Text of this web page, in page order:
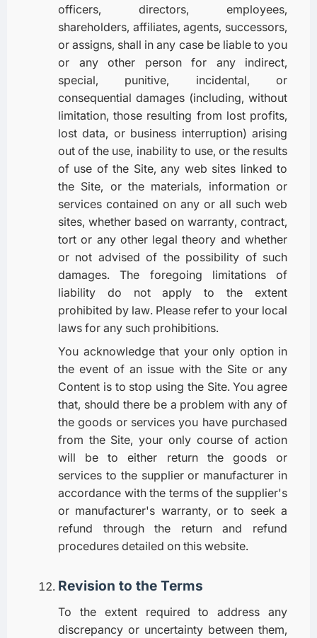
officers, directors, employees,
shareholders, affiliates, agents, successors,
or assigns, shall in any case be liable to you
or any other person for any indirect,
special, punitive, incidental, or
consequential damages (including, without
limitation, those resulting from lost profits,
lost data, or business interruption) arising
out of the use, inability to use, or the results
of use of the Site, any web sites linked to
the Site, or the materials, information or
services contained on any or all such web
sites, whether based on warranty, contract,
tort or any other legal theory and whether
or not advised of the possibility of such
damages. The foregoing limitations of
liability do not apply to the extent
prohibited by law. Please refer to your local
laws for any such prohibitions.
You acknowledge that your only option in
the event of an issue with the Site or any
Content is to stop using the Site. You agree
that, should there be a problem with any of
the goods or services you have purchased
from the Site, your only course of action
will be to either return the goods or
services to the supplier or manufacturer in
accordance with the terms of the supplier's
or manufacturer's warranty, or to seek a
refund through the return and refund
procedures detailed on this website.
Revision to the Terms
To the extent required to address any
discrepancy or uncertainty between them,